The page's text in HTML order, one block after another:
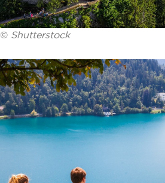
© Shutterstock